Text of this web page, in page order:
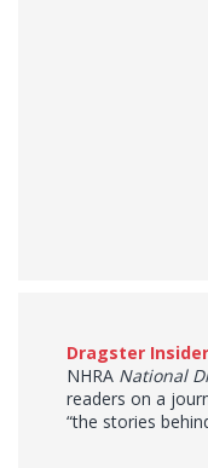
Dragster Insider
NHRA National
readers on a
“the stories